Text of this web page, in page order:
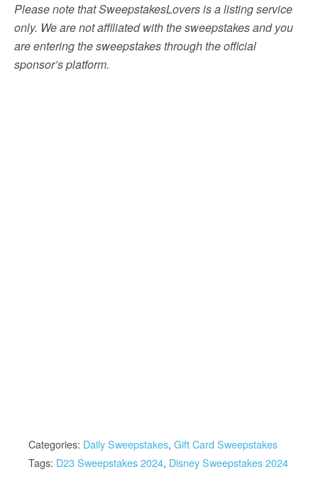
Please note that SweepstakesLovers is a listing service
only. We are not affiliated with the sweepstakes and you
are entering the sweepstakes through the official
sponsor’s platform.
Categories: Daily Sweepstakes, Gift Card Sweepstakes
Tags: D23 Sweepstakes 2024, Disney Sweepstakes 2024